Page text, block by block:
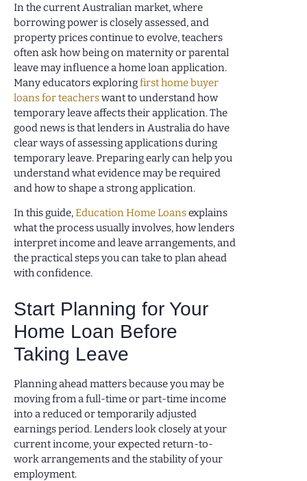
In the current Australian market, where
borrowing power is closely assessed, and
property prices continue to evolve, teachers
often ask how being on maternity or parental
leave may influence a home loan application.
Many educators exploringfirst home buyer
loans for teacherswant to understand how
temporary leave affects their application. The
good news is that lenders in Australia do have
clear ways of assessing applications during
temporary leave. Preparing early can help you
understand what evidence may be required
and how to shape a strong application.
In this guide,Education Home Loansexplains
what the process usually involves, how lenders
interpret income and leave arrangements, and
the practical steps you can take to plan ahead
with confidence.
Start Planning for Your
Home Loan Before
Taking Leave
Planning ahead matters because you may be
moving from a full-time or part-time income
into a reduced or temporarily adjusted
earnings period. Lenders look closely at your
current income, your expected return-to-
work arrangements and the stability of your
employment.